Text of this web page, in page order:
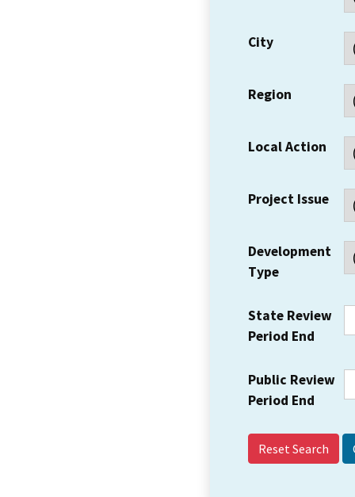
City
Region
Local Action
Project Issue
Development
Type
State Review
Period End
Public Review
Period End
Reset Search